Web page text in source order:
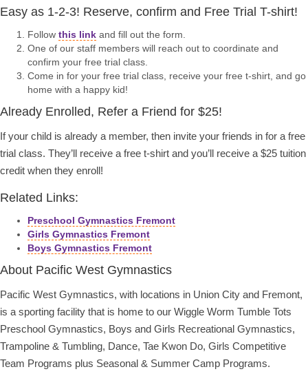
Easy as 1-2-3! Reserve, confirm and Free Trial T-shirt!
Follow this link and fill out the form.
One of our staff members will reach out to coordinate and
confirm your free trial class.
Come in for your free trial class, receive your free t-shirt, and go
home with a happy kid!
Already Enrolled, Refer a Friend for $25!
If your child is already a member, then invite your friends in for a free
trial class. They’ll receive a free t-shirt and you’ll receive a $25 tuition
credit when they enroll!
Related Links:
Preschool Gymnastics Fremont
Girls Gymnastics Fremont
Boys Gymnastics Fremont
About Pacific West Gymnastics
Pacific West Gymnastics, with locations in Union City and Fremont,
is a sporting facility that is home to our Wiggle Worm Tumble Tots
Preschool Gymnastics, Boys and Girls Recreational Gymnastics,
Trampoline & Tumbling, Dance, Tae Kwon Do, Girls Competitive
Team Programs plus Seasonal & Summer Camp Programs.